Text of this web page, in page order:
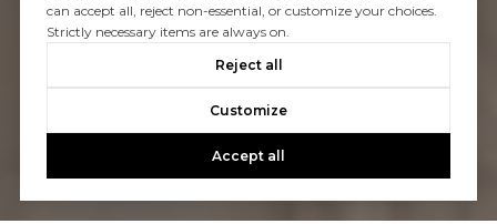
can accept all, reject non-essential, or customize your choices.
Strictly necessary items are always on.
Reject all
Customize
Accept all